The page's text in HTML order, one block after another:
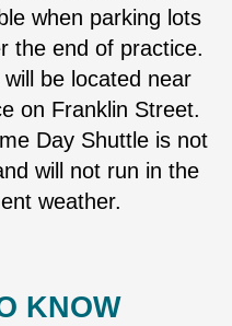
when parking lots
the end of practice.
be located near
on Franklin Street.
Day Shuttle is not
will not run in the
weather.
KNOW